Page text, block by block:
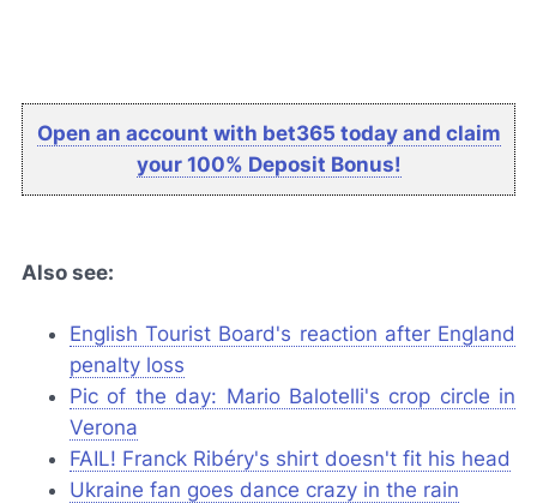
Open an account with bet365 today and claim
your 100% Deposit Bonus!
Also see:
English Tourist Board's reaction after England
penalty loss
Pic of the day: Mario Balotelli's crop circle in
Verona
FAIL! Franck Ribéry's shirt doesn't fit his head
Ukraine fan goes dance crazy in the rain